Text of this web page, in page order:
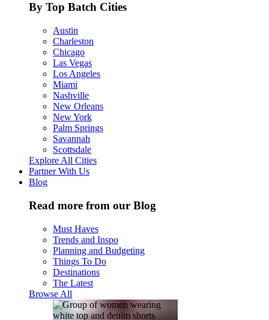
By Top Batch Cities
Austin
Charleston
Chicago
Las Vegas
Los Angeles
Miami
Nashville
New Orleans
New York
Palm Springs
Savannah
Scottsdale
Explore All Cities
Partner With Us
Blog
Read more from our Blog
Must Haves
Trends and Inspo
Planning and Budgeting
Things To Do
Destinations
The Latest
Browse All